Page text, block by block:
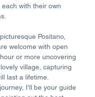
with their own
welcome with open
or more uncovering
village, capturing
last a lifetime.
I'll be your guide